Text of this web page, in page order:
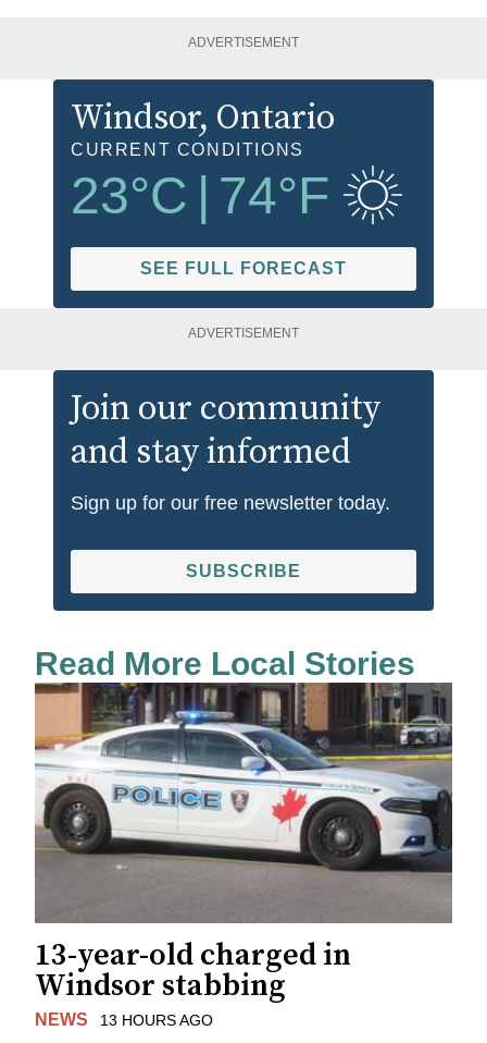
ADVERTISEMENT
Windsor, Ontario
CURRENT CONDITIONS
23°C | 74°F
SEE FULL FORECAST
ADVERTISEMENT
Join our community
and stay informed
Sign up for our free newsletter today.
SUBSCRIBE
Read More Local Stories
13-year-old charged in
Windsor stabbing
NEWS 13 HOURS AGO